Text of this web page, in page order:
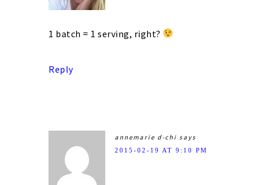
1 batch = 1 serving, right?
Reply
annemarie d-chi says
2015-02-19 AT 9:10 PM